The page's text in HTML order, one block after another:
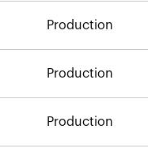
Production
Production
Production